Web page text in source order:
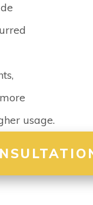
usage.